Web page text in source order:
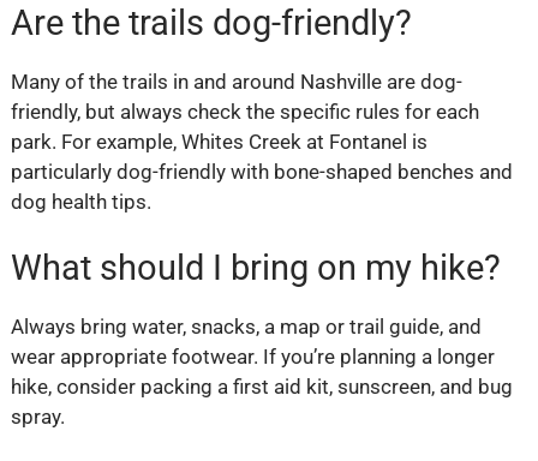
Are the trails dog-friendly?
Many of the trails in and around Nashville are dog-
friendly, but always check the specific rules for each
park. For example, Whites Creek at Fontanel is
particularly dog-friendly with bone-shaped benches and
dog health tips.
What should I bring on my hike?
Always bring water, snacks, a map or trail guide, and
wear appropriate footwear. If you’re planning a longer
hike, consider packing a first aid kit, sunscreen, and bug
spray.